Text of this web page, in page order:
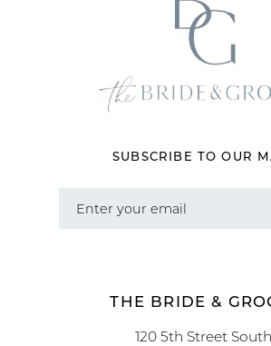
SUBSCRIBE TO OUR
THE BRIDE &
120 5th Street South